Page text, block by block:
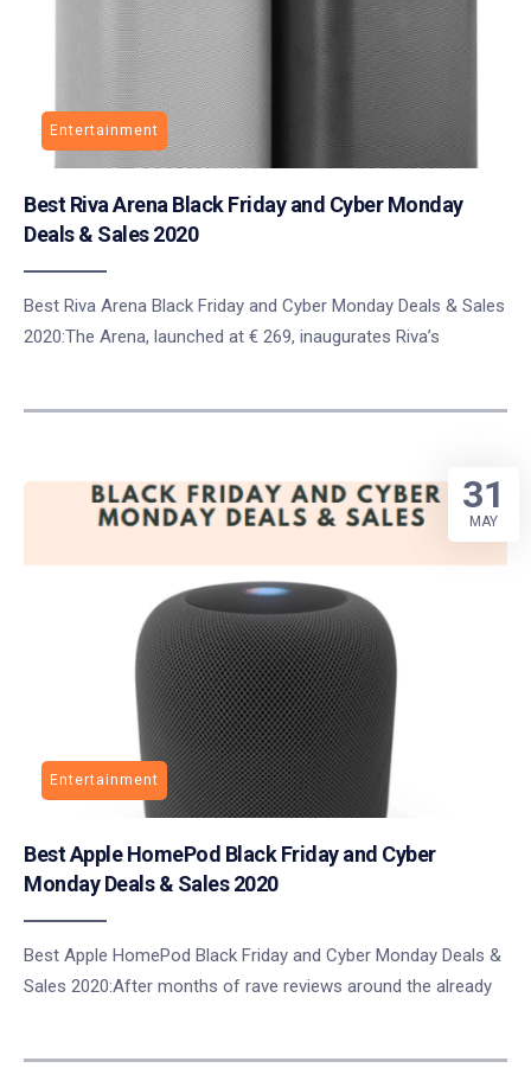
Entertainment
Best Riva Arena Black Friday and Cyber Monday
Deals & Sales 2020
Best Riva Arena Black Friday and Cyber Monday Deals & Sales
2020:The Arena, launched at € 269, inaugurates Riva’s
Entertainment
Best Apple HomePod Black Friday and Cyber
Monday Deals & Sales 2020
Best Apple HomePod Black Friday and Cyber Monday Deals &
Sales 2020:After months of rave reviews around the already
31
MAY